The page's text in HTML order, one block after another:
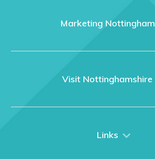
Marketing Nottingham
What We Do
Visit Nottinghamshire
City Breaks
Links